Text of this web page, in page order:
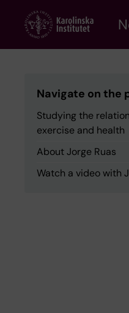
content
Navigate on the
Studying the
exercise and health
About Jorge Ruas
Watch a video with